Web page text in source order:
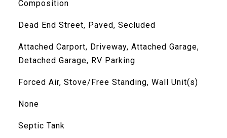
Composition
Dead End Street, Paved, Secluded
Attached Carport, Driveway, Attached Garage,
Detached Garage, RV Parking
Forced Air, Stove/Free Standing, Wall Unit(s)
None
Septic Tank